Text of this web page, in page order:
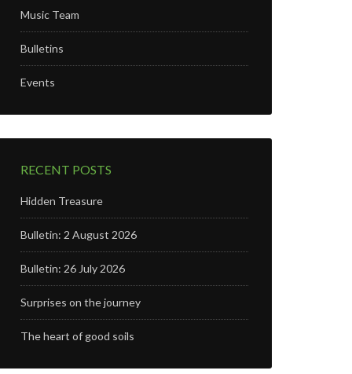
Music Team
Bulletins
Events
RECENT POSTS
Hidden Treasure
Bulletin: 2 August 2026
Bulletin: 26 July 2026
Surprises on the journey
The heart of good soils